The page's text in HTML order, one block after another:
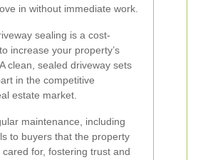
in without immediate work.
sealing is a cost-
increase your property’s
clean, sealed driveway sets
in the competitive
estate market.
maintenance, including
to buyers that the property
cared for, fostering trust and